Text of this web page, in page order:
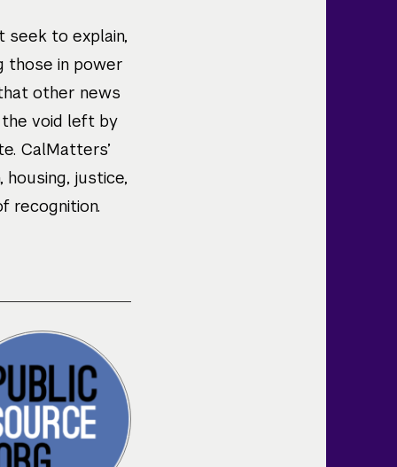
to explain,
those in power
other news
void left by
CalMatters’
justice,
recognition.